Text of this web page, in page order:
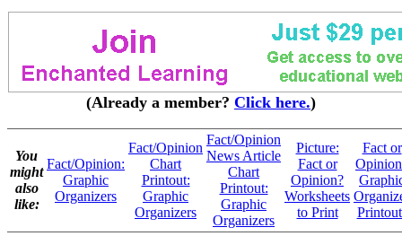
(Already a member? Click here.)
You
might
also
like:
Fact/Opinion:
Graphic
Organizers
Fact/Opinion
Chart
Printout:
Graphic
Organizers
Fact/Opinion
News Article
Chart
Printout:
Graphic
Organizers
Picture:
Fact or
Opinion?
Worksheets
to Print
Fact or